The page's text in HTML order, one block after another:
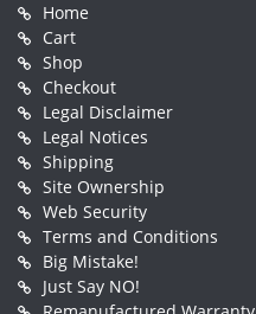
Home
Cart
Shop
Checkout
Legal Disclaimer
Legal Notices
Shipping
Site Ownership
Web Security
Terms and Conditions
Big Mistake!
Just Say NO!